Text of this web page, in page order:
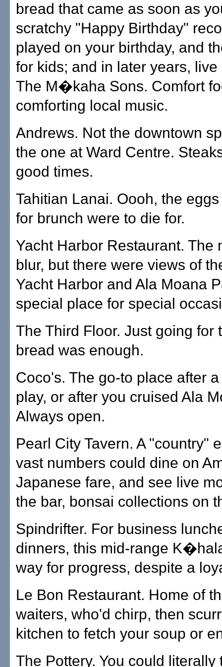
bread that came as soon as
scratchy "Happy Birthday"
played on your birthday, and
for kids; and in later years,
The M�kaha Sons. Comfort
comforting local music.
Andrews. Not the downtown
the one at Ward Centre.
good times.
Tahitian Lanai. Oooh, the
for brunch were to die for.
Yacht Harbor Restaurant. The
blur, but there were views of
Yacht Harbor and Ala Moana
special place for special
The Third Floor. Just going for
bread was enough.
Coco's. The go-to place after
play, or after you cruised Ala
Always open.
Pearl City Tavern. A "country"
vast numbers could dine on
Japanese fare, and see live
the bar, bonsai collections on
Spindrifter. For business
dinners, this mid-range
way for progress, despite a
Le Bon Restaurant. Home of
waiters, who'd chirp, then
kitchen to fetch your soup or
The Pottery. You could literally